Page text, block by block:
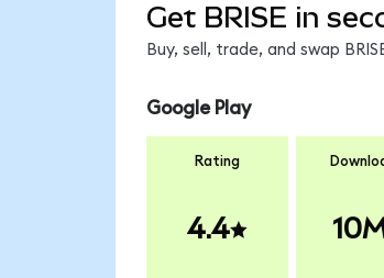
Get BRISE in
Buy, sell, trade, and swap
Google Play
Rating
4.4